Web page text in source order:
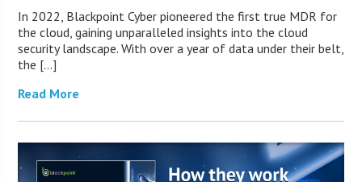
In 2022, Blackpoint Cyber pioneered the first true MDR for
the cloud, gaining unparalleled insights into the cloud
security landscape. With over a year of data under their belt,
the […]
Read More